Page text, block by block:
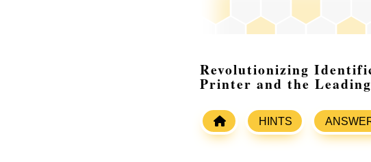
Revolutionizing
Printer and the
HINTS